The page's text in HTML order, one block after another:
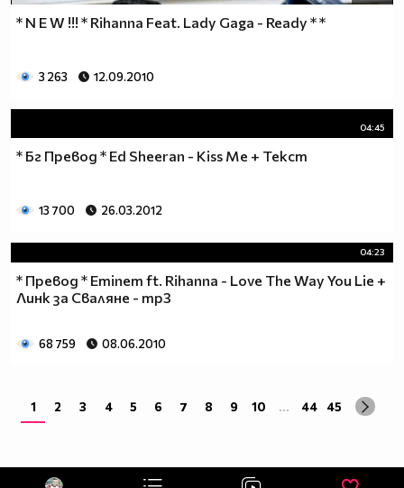
* N E W !!! * Rihanna Feat. Lady Gaga - Ready * *
3 263 12.09.2010
04:45
* Бг Превод * Ed Sheeran - Kiss Me + Текст
13 700 26.03.2012
04:23
* Превод * Eminem ft. Rihanna - Love The Way You Lie +
Линк за Сваляне - mp3
68 759 08.06.2010
1 2 3 4 5 6 7 8 9 10 ... 44 45